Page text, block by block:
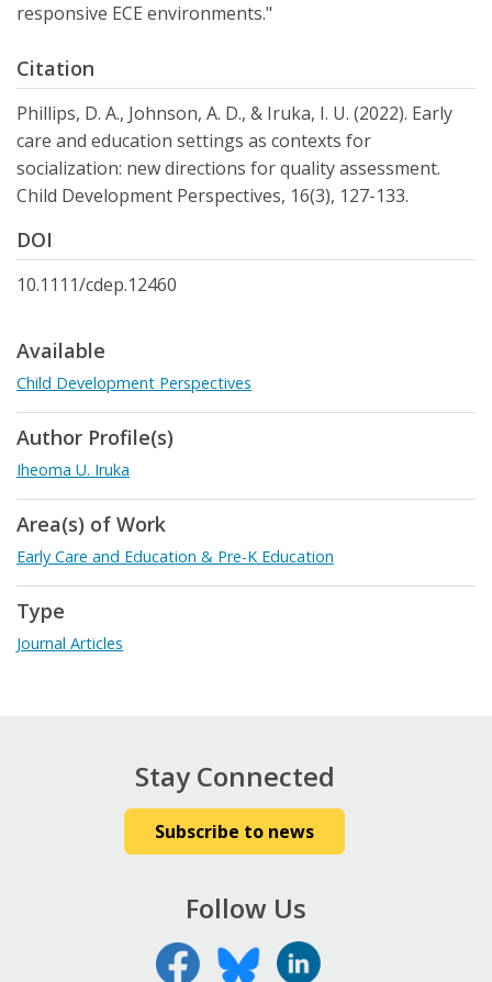
responsive ECE environments."
Citation
Phillips, D. A., Johnson, A. D., & Iruka, I. U. (2022). Early
care and education settings as contexts for
socialization: new directions for quality assessment.
Child Development Perspectives, 16(3), 127-133.
DOI
10.1111/cdep.12460
Available
Child Development Perspectives
Author Profile(s)
Iheoma U. Iruka
Area(s) of Work
Early Care and Education & Pre-K Education
Type
Journal Articles
Stay Connected
Subscribe to news
Follow Us